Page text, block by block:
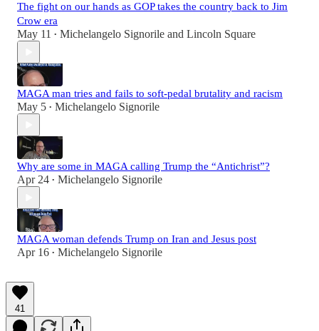
The fight on our hands as GOP takes the country back to Jim
Crow era
May 11 • Michelangelo Signorile and Lincoln Square
MAGA man tries and fails to soft-pedal brutality and racism
May 5 • Michelangelo Signorile
Why are some in MAGA calling Trump the “Antichrist”?
Apr 24 • Michelangelo Signorile
MAGA woman defends Trump on Iran and Jesus post
Apr 16 • Michelangelo Signorile
41